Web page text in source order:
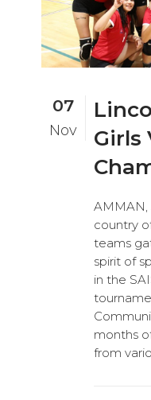
07
Nov
Girls
AMMAN,
country
teams
spirit of
in the
months
from